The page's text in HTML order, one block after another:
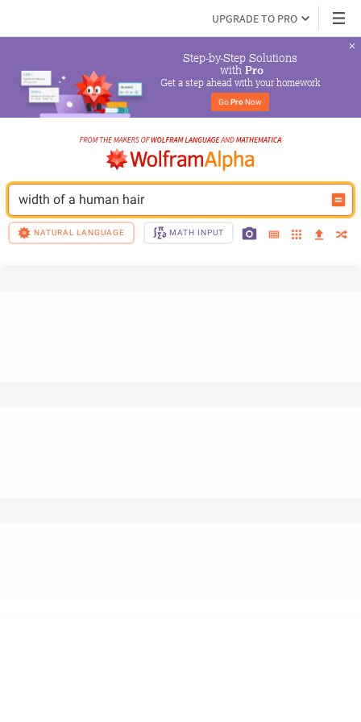
UPGRADE TO PRO
Step-by-Step Solutions
with Pro
Get a step ahead with your homework
Go Pro Now
width of a human hair
NATURAL LANGUAGE MATH INPUT